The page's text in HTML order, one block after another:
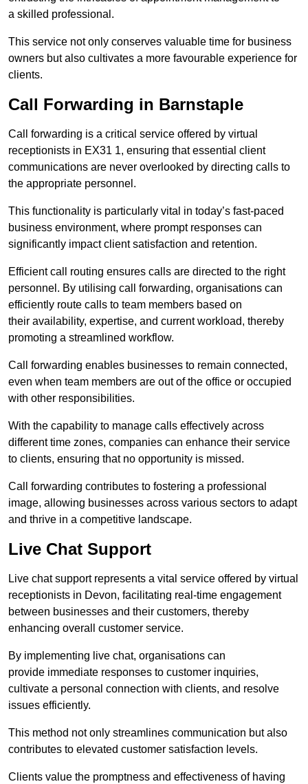
a skilled professional.
This service not only conserves valuable time for business
owners but also cultivates a more favourable experience for
clients.
Call Forwarding in Barnstaple
Call forwarding is a critical service offered by virtual
receptionists in EX31 1, ensuring that essential client
communications are never overlooked by directing calls to
the appropriate personnel.
This functionality is particularly vital in today’s fast-paced
business environment, where prompt responses can
significantly impact client satisfaction and retention.
Efficient call routing ensures calls are directed to the right
personnel. By utilising call forwarding, organisations can
efficiently route calls to team members based on
their availability, expertise, and current workload, thereby
promoting a streamlined workflow.
Call forwarding enables businesses to remain connected,
even when team members are out of the office or occupied
with other responsibilities.
With the capability to manage calls effectively across
different time zones, companies can enhance their service
to clients, ensuring that no opportunity is missed.
Call forwarding contributes to fostering a professional
image, allowing businesses across various sectors to adapt
and thrive in a competitive landscape.
Live Chat Support
Live chat support represents a vital service offered by virtual
receptionists in Devon, facilitating real-time engagement
between businesses and their customers, thereby
enhancing overall customer service.
By implementing live chat, organisations can
provide immediate responses to customer inquiries,
cultivate a personal connection with clients, and resolve
issues efficiently.
This method not only streamlines communication but also
contributes to elevated customer satisfaction levels.
Clients value the promptness and effectiveness of having